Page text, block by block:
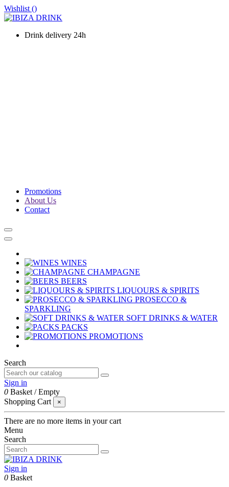
Wishlist ()
Drink delivery 24h
Promotions
About Us
Contact
WINES
CHAMPAGNE
BEERS
LIQUOURS & SPIRITS
PROSECCO &
SPARKLING
SOFT DRINKS & WATER
PACKS
PROMOTIONS
Search
Sign in
0 Basket /Empty
Shopping Cart
×
There are no more items in your cart
Menu
Search
Sign in
0 Basket